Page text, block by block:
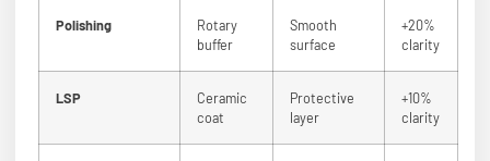
Polishing
Rotary
buffer
Smooth
surface
+20%
clarity
LSP
Ceramic
coat
Protective
layer
+10%
clarity